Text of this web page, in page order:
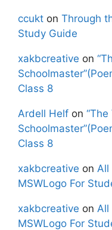
ccukt on Through
Study Guide
xakbcreative on
Class 8
Ardell Helf on “The
Class 8
xakbcreative on All
MSWLogo For
xakbcreative on All
MSWLogo For